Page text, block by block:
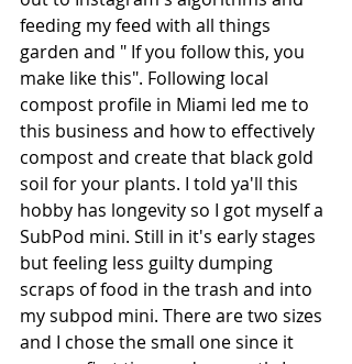
feeding my feed with all things
garden and " If you follow this, you
make like this". Following local
compost profile in Miami led me to
this business and how to effectively
compost and create that black gold
soil for your plants. I told ya'll this
hobby has longevity so I got myself a
SubPod mini. Still in it's early stages
but feeling less guilty dumping
scraps of food in the trash and into
my subpod mini. There are two sizes
and I chose the small one since it